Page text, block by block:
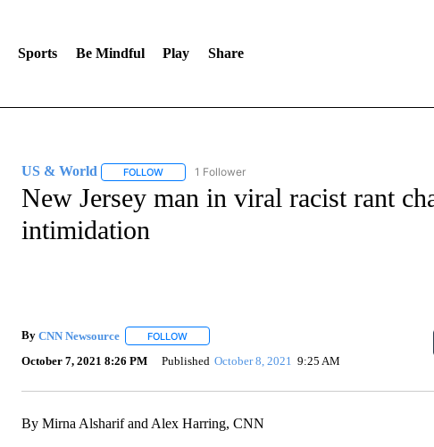
Sports Be Mindful Play Share
US & World FOLLOWFOLLOW "US & WORLD" TO RECEIVE NOTIFICATIONS
1 Follower
New Jersey man in viral racist rant
intimidation
By CNN Newsource FOLLOWFOLLOW "" TO RECEIVE NOTIFICATIONS ABOUT
October 7, 2021 8:26 PM Published October 8, 2021 9:25 AM
By Mirna Alsharif and Alex Harring, CNN